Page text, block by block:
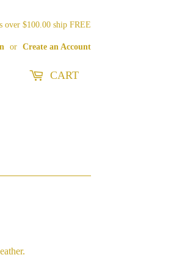
over $100.00 ship FREE
or Create an Account
CART